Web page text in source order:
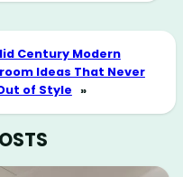
Century Modern
Ideas That Never
of Style »